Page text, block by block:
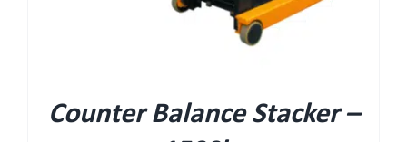
Counter Balance Stacker –